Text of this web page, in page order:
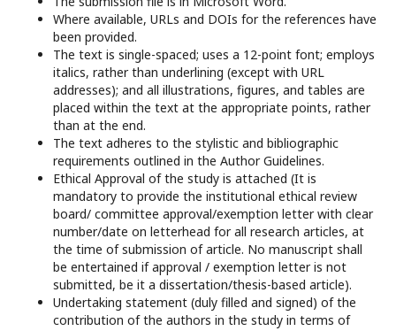
Where available, URLs and DOIs for the references have
been provided.
The text is single-spaced; uses a 12-point font; employs
italics, rather than underlining (except with URL
addresses); and all illustrations, figures, and tables are
placed within the text at the appropriate points, rather
than at the end.
The text adheres to the stylistic and bibliographic
requirements outlined in the Author Guidelines.
Ethical Approval of the study is attached (It is
mandatory to provide the institutional ethical review
board/ committee approval/exemption letter with clear
number/date on letterhead for all research articles, at
the time of submission of article. No manuscript shall
be entertained if approval / exemption letter is not
submitted, be it a dissertation/thesis-based article).
Undertaking statement (duly filled and signed) of the
contribution of the authors in the study in terms of